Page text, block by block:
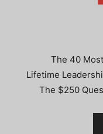
The 40
Lifetime
The $250